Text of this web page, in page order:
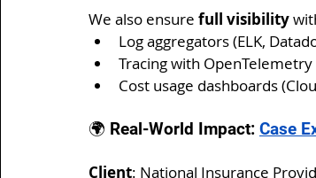
We also ensure full visibility
Log aggregators (ELK,
Tracing with OpenTelemetry
Cost usage dashboards
🌍 Real-World Impact: Case
Client: National Insurance